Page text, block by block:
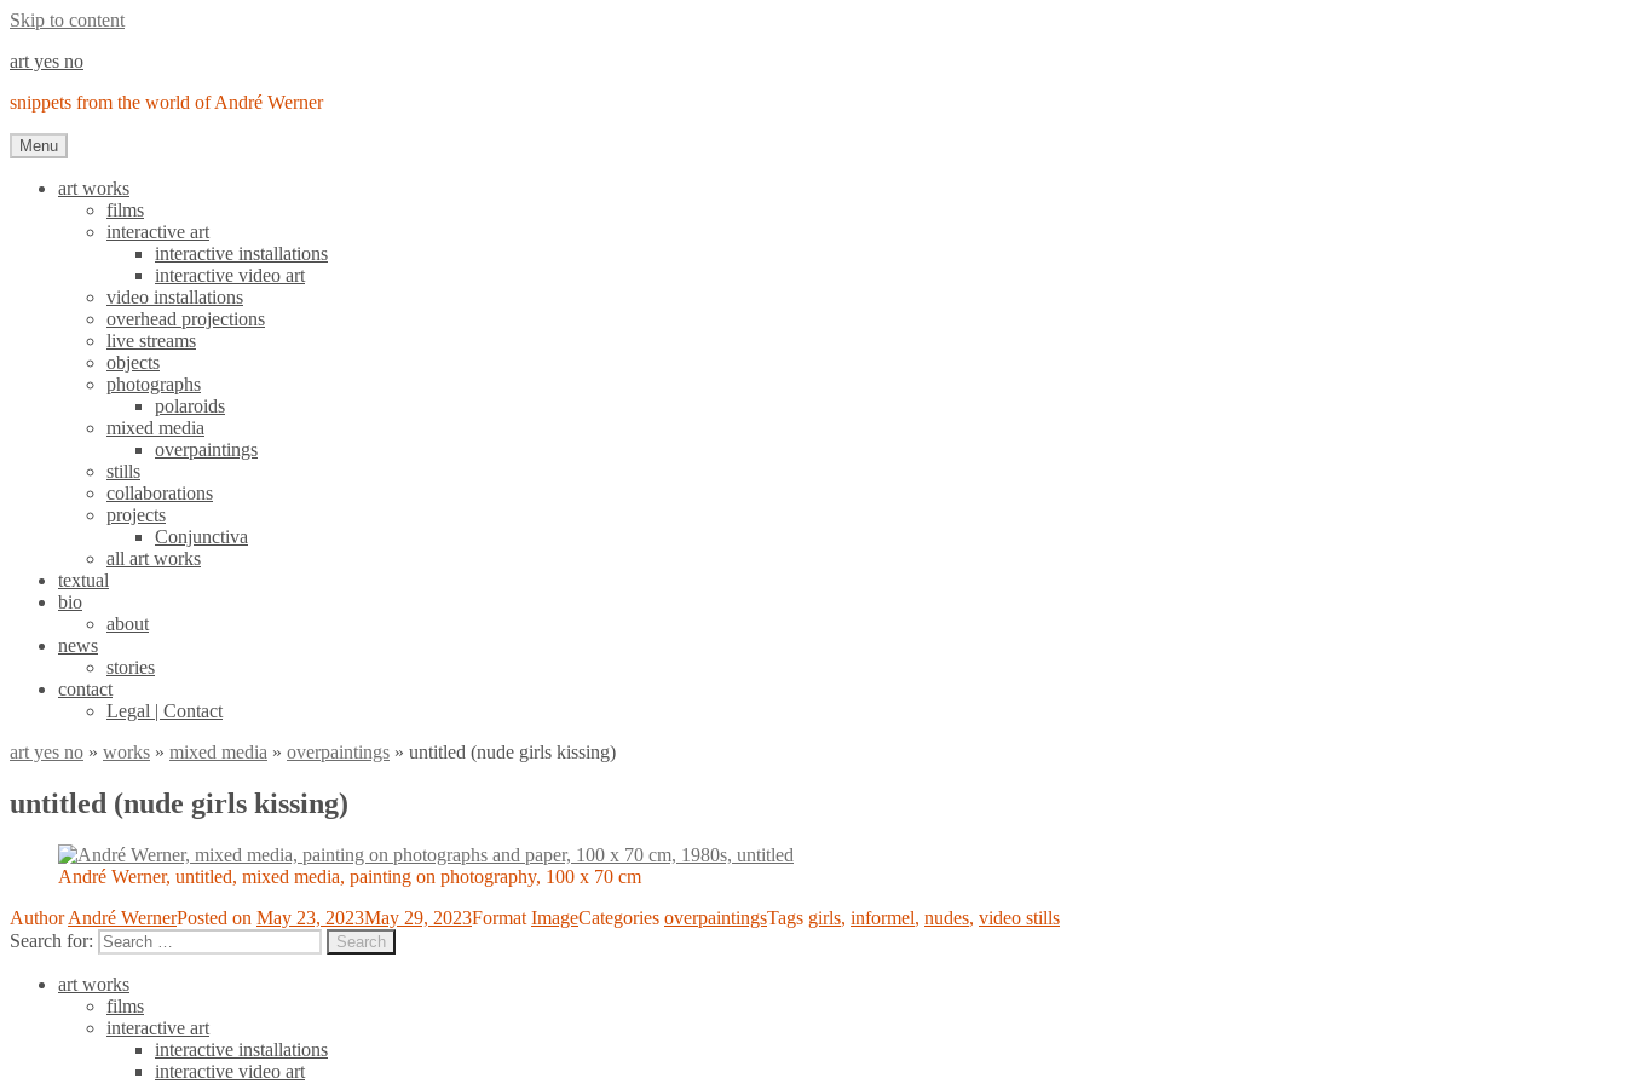
Skip to content
art yes no
snippets from the world of André Werner
Menu
art works
films
interactive art
interactive installations
interactive video art
video installations
overhead projections
live streams
objects
photographs
polaroids
mixed media
overpaintings
stills
collaborations
projects
Conjunctiva
all art works
textual
bio
about
news
stories
contact
Legal | Contact
art yes no » works » mixed media » overpaintings » untitled (nude girls kissing)
untitled (nude girls kissing)
André Werner, untitled, mixed media, painting on photography, 100 x 70 cm
AuthorAndré WernerPosted on May 23, 2023May 29, 2023Format ImageCategories overpaintingsTags girls, informel, nudes, video stills
Search for:
Search
art works
films
interactive art
interactive installations
interactive video art